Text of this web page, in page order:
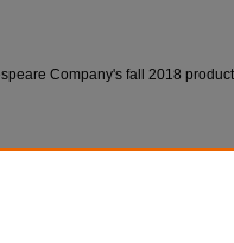
Company's fall 2018